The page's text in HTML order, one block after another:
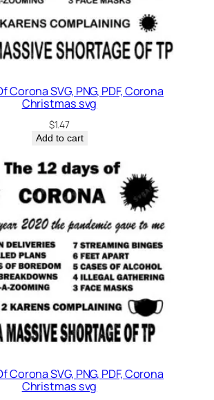
Corona SVG, PNG, PDF, Corona
Christmas svg
$1.47
Add to cart
Corona SVG, PNG, PDF, Corona
Christmas svg